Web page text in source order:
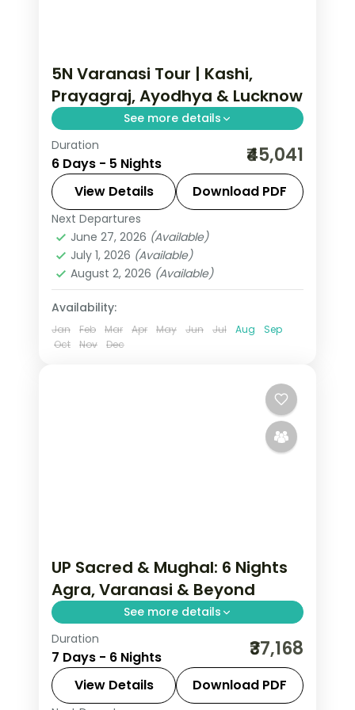
5N Varanasi Tour | Kashi,
Prayagraj, Ayodhya & Lucknow
See more details
Five-night premium pilgrimage
spanning Varanasi, the Prayagraj
Sangam, Ayodhya and a night in
Lucknow.
Ayodhya,Lucknow
Pradesh,Varanasi
2 People
Duration
6 Days - 5 Nights ₹45,041
View Details Download PDF
Next Departures
June 27, 2026 (Available)
July 1, 2026 (Available)
August 2, 2026 (Available)
Availability:
Jan Feb Mar Apr May Jun Jul Aug
Sep
Oct
Nov Dec
UP Sacred & Mughal: 6 Nights
Agra, Varanasi & Beyond
See more details
Uttar Pradesh carries the weight of
civilisation — Varanasi's ghats alive
since before the Mahabharata, the Taj
Duration
7 Days - 6 Nights ₹37,168
View Details Download PDF